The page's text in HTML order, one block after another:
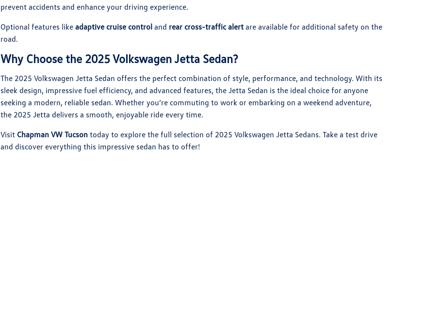
prevent accidents and enhance your driving experience.
Optional features like adaptive cruise controland rear cross-traffic alertare available for additional safety on the
road.
Why Choose the 2025 Volkswagen Jetta Sedan?
The 2025 Volkswagen Jetta Sedan offers the perfect combination of style, performance, and technology. With its
sleek design, impressive fuel efficiency, and advanced features, the Jetta Sedan is the ideal choice for anyone
seeking a modern, reliable sedan. Whether you’re commuting to work or embarking on a weekend adventure,
the 2025 Jetta delivers a smooth, enjoyable ride every time.
Visit Chapman VW Tucsontoday to explore the full selection of 2025 Volkswagen Jetta Sedans. Take a test drive
and discover everything this impressive sedan has to offer!